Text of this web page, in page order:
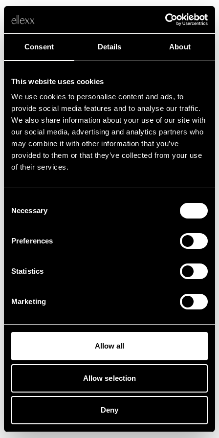
Consent Details About
This website uses cookies
We use cookies to personalise content and ads, to
provide social media features and to analyse our traffic.
We also share information about your use of our site with
our social media, advertising and analytics partners who
may combine it with other information that you’ve
provided to them or that they’ve collected from your use
of their services.
Selection
Necessary
Preferences
Statistics
Marketing
Allow all
Allow selection
Deny
Fehler
Leider ist etwas schief gelaufen.